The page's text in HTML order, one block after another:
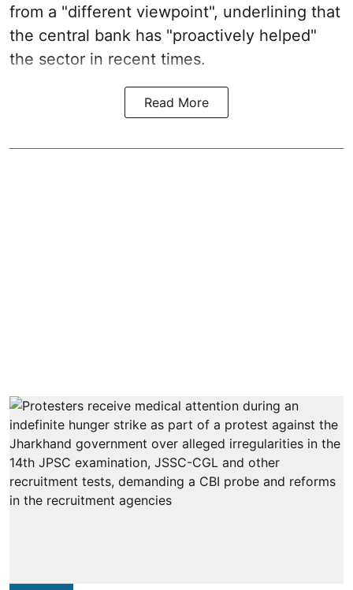
from a "different viewpoint", underlining that
the central bank has "proactively helped"
the sector in recent times.
Read More